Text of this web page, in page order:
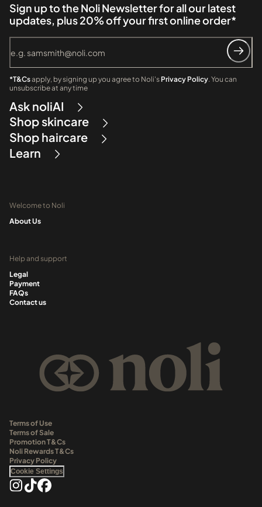
Sign up to the Noli Newsletter for all our latest
updates, plus 20% off your first online order*
*T&Csapply, by signing up you agree to Noli's Privacy Policy. You can
unsubscribe at any time
Ask noliAI
Shop skincare
Shop haircare
Learn
Welcome to Noli
About Us
Help and support
Legal
Payment
FAQs
Contact us
Terms of Use
Terms of Sale
Promotion T&Cs
Noli Rewards T&Cs
Privacy Policy
Cookie Settings